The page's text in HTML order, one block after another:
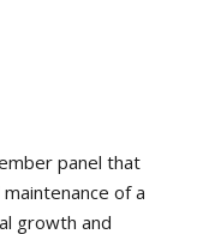
panel that
of a
growth and